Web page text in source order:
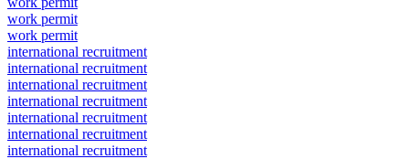
work permit
work permit
international recruitment
international recruitment
international recruitment
international recruitment
international recruitment
international recruitment
international recruitment